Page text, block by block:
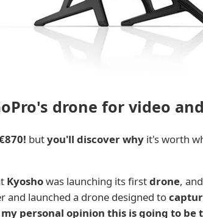
drone for video
butyou'll discover why it's worth
Kyoshowas launching its firstdrone,
and launched a drone designed to
personal opinion this is going to